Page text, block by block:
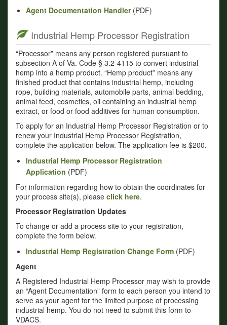
Agent Documentation Handler(PDF)
Industrial Hemp Processor Registration
“Processor” means any person registered pursuant to
subsection A of Va. Code § 3.2-4115 to convert industrial
hemp into a hemp product. “Hemp product” means any
finished product that contains industrial hemp, including
rope, building materials, automobile parts, animal bedding,
animal feed, cosmetics, oil containing an industrial hemp
extract, or food or food additives for human consumption.
To apply for an Industrial Hemp Processor Registration or to
renew your Industrial Hemp Processor Registration,
complete the application below. The application fee is $200.
Industrial Hemp Processor Registration
Application (PDF)
For information regarding how to obtain the coordinates for
your process site(s), please click here.
Processor Registration Updates
To change or add a process site to your registration,
complete the form below.
Industrial Hemp Registration Change Form (PDF)
Agent
A Registered Industrial Hemp Processor may wish to provide
an “Agent Documentation” form to each person you intend to
serve as your agent for the limited purpose of processing
industrial hemp. You do not need to submit this form to
VDACS.